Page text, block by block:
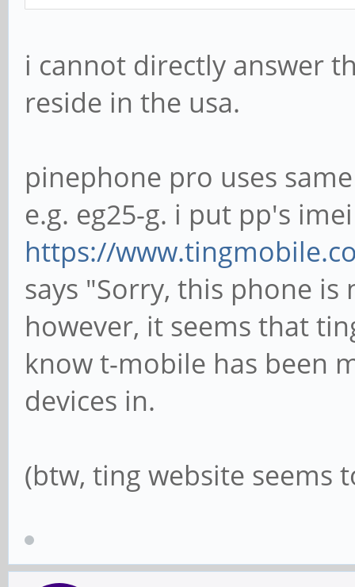
i cannot directly answer
reside in the usa.
pinephone pro uses
e.g. eg25-g. i put pp's
https://
says "Sorry, this phone
however, it seems that
know t-mobile has been
devices in.
(btw, ting website seems